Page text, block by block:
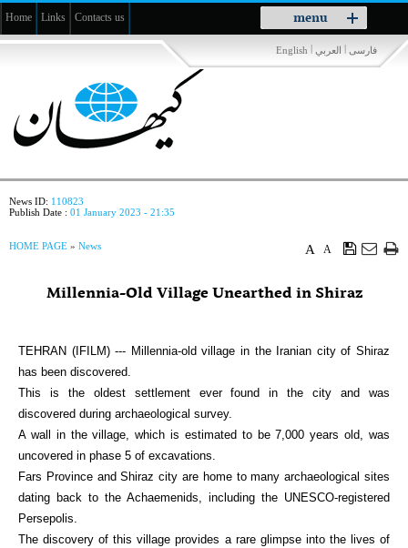
menu
Toggle
navigation
Home Links Contacts us
فارسی | العربي |
English
News ID: 110823
Publish Date : 01 January 2023 - 21:35
A
A
HOME PAGE » News
Millennia-Old Village Unearthed in Shiraz
TEHRAN (IFILM) --- Millennia-old village in the Iranian city of Shiraz
has been discovered.
This is the oldest settlement ever found in the city and was
discovered during archaeological survey.
A wall in the village, which is estimated to be 7,000 years old, was
uncovered in phase 5 of excavations.
Fars Province and Shiraz city are home to many archaeological sites
dating back to the Achaemenids, including the UNESCO-registered
Persepolis.
The discovery of this village provides a rare glimpse into the lives of